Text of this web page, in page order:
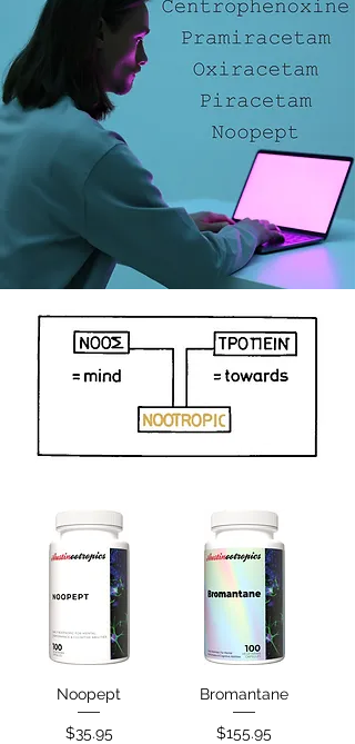
Noopept
Price
$35.95
Bromantane
Price
$155.95